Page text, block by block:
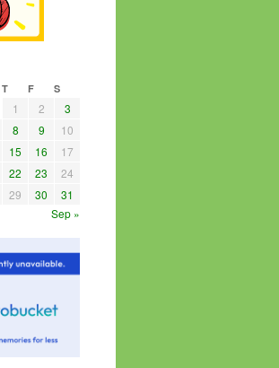
T F S
1 2
3
8 9
10
15 16
17
22 23
24
29 30
31
Sep »